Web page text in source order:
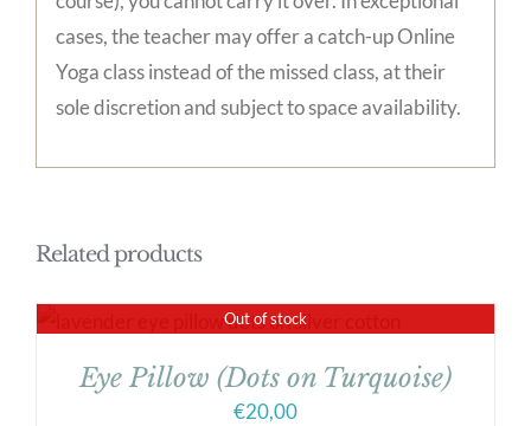
cases, the teacher may offer a catch-up Online
Yoga class instead of the missed class, at their
sole discretion and subject to space availability.
Related products
Out of stock
Eye Pillow (Dots on Turquoise)
€20,00